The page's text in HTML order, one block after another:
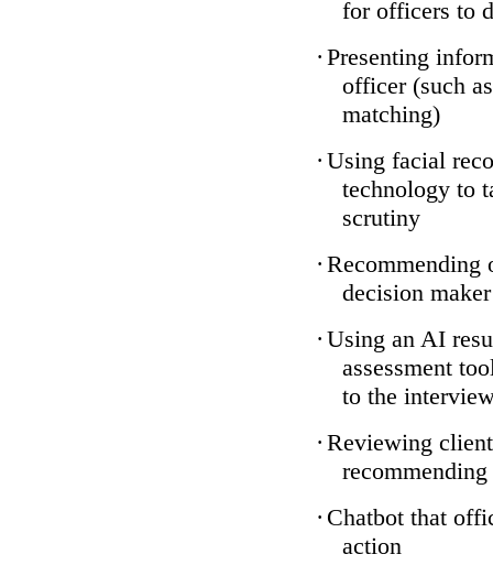
for officers to
· Presenting
officer (such
matching)
· Using facial
technology to
scrutiny
· Recommending
decision maker
· Using an AI
assessment
to the
· Reviewing
· Chatbot that
action